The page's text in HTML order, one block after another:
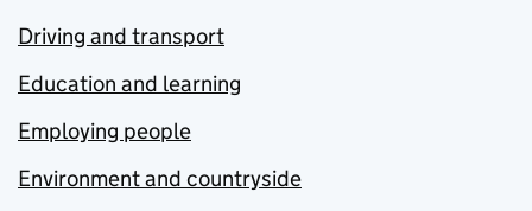
Driving and transport
Education and learning
Employing people
Environment and countryside